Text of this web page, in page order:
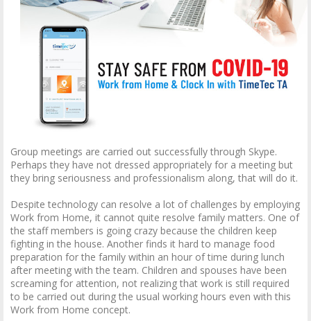
Group meetings are carried out successfully through Skype.
Perhaps they have not dressed appropriately for a meeting but
they bring seriousness and professionalism along, that will do it.
Despite technology can resolve a lot of challenges by employing
Work from Home, it cannot quite resolve family matters. One of
the staff members is going crazy because the children keep
fighting in the house. Another finds it hard to manage food
preparation for the family within an hour of time during lunch
after meeting with the team. Children and spouses have been
screaming for attention, not realizing that work is still required
to be carried out during the usual working hours even with this
Work from Home concept.